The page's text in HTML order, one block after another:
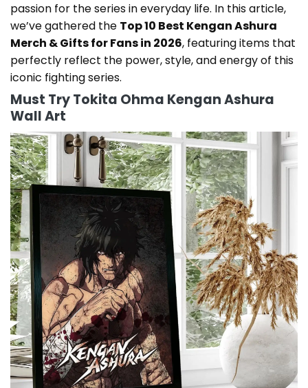
passion for the series in everyday life. In this article,
we’ve gathered the Top 10 Best Kengan Ashura
Merch & Gifts for Fans in 2026, featuring items that
perfectly reflect the power, style, and energy of this
iconic fighting series.
Must Try Tokita Ohma Kengan Ashura
Wall Art